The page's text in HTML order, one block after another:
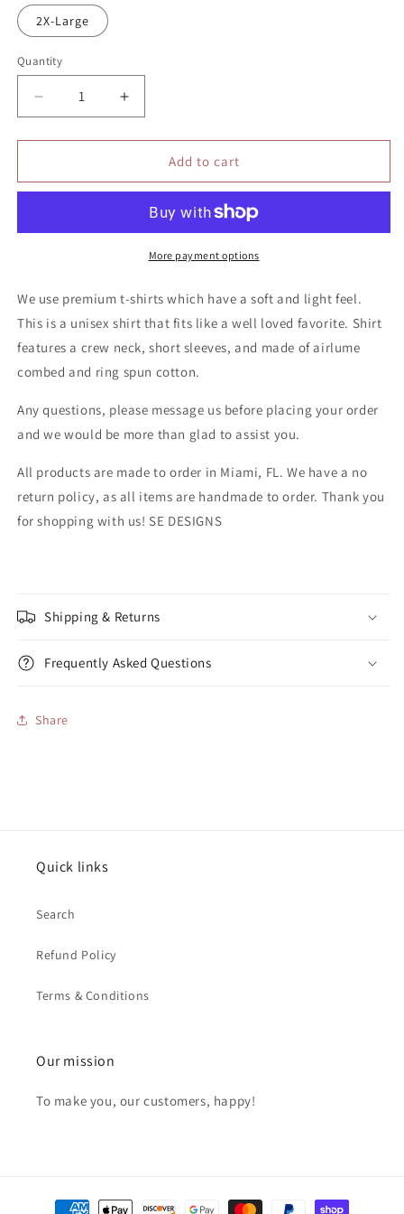
2X-Large
Quantity
Quantity
Decrease
quantity
for
Love
Increase
quantity
for
Love
shirt
Add to cart
More payment options
We use premium t-shirts which have a soft and light feel.
This is a unisex shirt that fits like a well loved favorite. Shirt
features a crew neck, short sleeves, and made of airlume
combed and ring spun cotton.
Any questions, please message us before placing your order
and we would be more than glad to assist you.
All products are made to order in Miami, FL. We have a no
return policy, as all items are handmade to order. Thank you
for shopping with us! SE DESIGNS
Shipping & Returns
Frequently Asked Questions
Share
Quick links
Search
Refund Policy
Terms & Conditions
Our mission
To make you, our customers, happy!
Payment